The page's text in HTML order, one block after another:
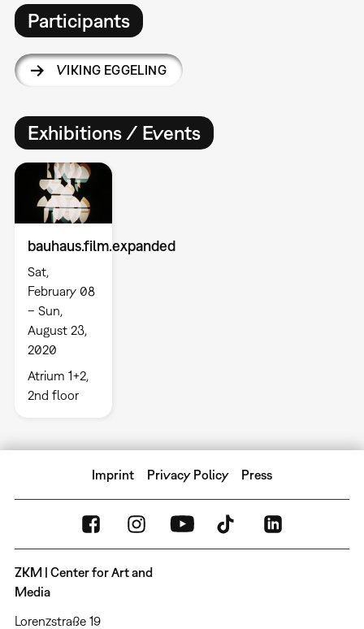
Participants
VIKING EGGELING
Exhibitions / Events
bauhaus.film.expanded
Sat,
February 08
– Sun,
August 23,
2020
Atrium 1+2,
2nd floor
Imprint Privacy Policy Press
ZKM | Center for Art and
Media
Lorenzstraße 19